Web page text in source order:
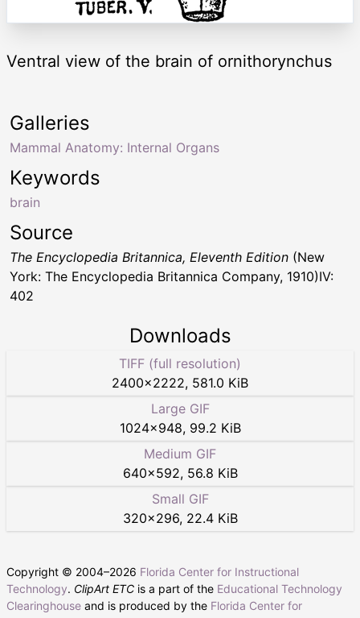
Ventral view of the brain of ornithorynchus
Keywords
brain
Galleries
Mammal Anatomy: Internal Organs
Source
The Encyclopedia Britannica, Eleventh Edition (New
York: The Encyclopedia Britannica Company, 1910)IV:
402
Downloads
TIFF (full resolution)
2400×2222, 581.0 KiB
Large GIF
1024×948, 99.2 KiB
Medium GIF
640×592, 56.8 KiB
Small GIF
320×296, 22.4 KiB
Copyright © 2004–2026 Florida Center for Instructional
Technology. ClipArt ETC is a part of the Educational Technology
Clearinghouse and is produced by the Florida Center for